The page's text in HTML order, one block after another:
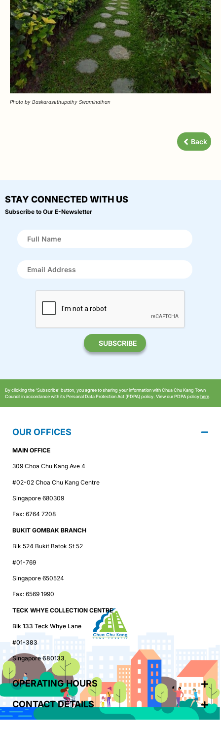
Photo by Baskarasethupathy Swaminathan
Back
STAY CONNECTED WITH US
Subscribe to Our E-Newsletter
By clicking the ‘Subscribe’ button, you agree to sharing your information with Chua Chu Kang Town
Council in accordance with its Personal Data Protection Act (PDPA) policy. View our PDPA policyhere.
OUR OFFICES
MAIN OFFICE
309 Choa Chu Kang Ave 4
#02-02 Choa Chu Kang Centre
Singapore 680309
Fax: 6764 7208
BUKIT GOMBAK BRANCH
Blk 524 Bukit Batok St 52
#01-769
Singapore 650524
Fax: 6569 1990
TECK WHYE COLLECTION CENTRE
Blk 133 Teck Whye Lane
#01-383
Singapore 680133
OPERATING HOURS
CONTACT DETAILS